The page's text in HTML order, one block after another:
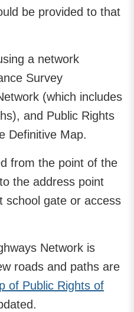
be provided to that
a network
Survey
(which includes
and Public Rights
Definitive Map.
from the point of the
the address point
school gate or access
Network is
roads and paths are
of Public Rights of